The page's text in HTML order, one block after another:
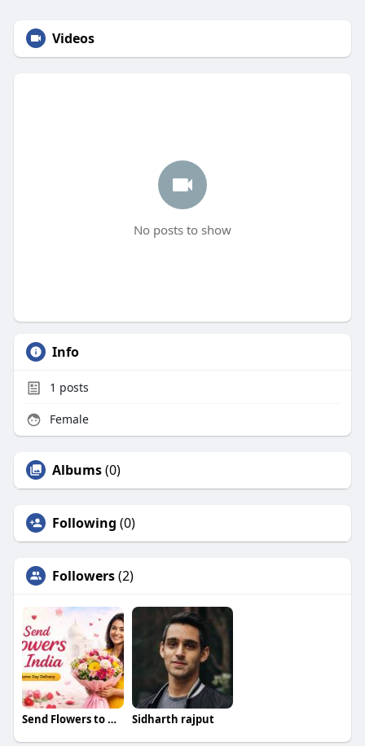
Videos
No posts to show
Info
1 posts
Female
Albums(0)
Following (0)
Followers(2)
Send Flowers to Ahmedabad Sidharth rajput